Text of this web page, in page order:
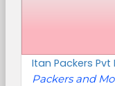
Itan Packers Pvt
Packers and